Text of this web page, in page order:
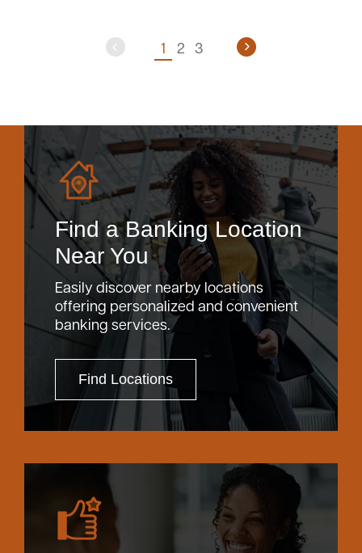
1 2 3
Find a Banking Location
Near You
Easily discover nearby locations
offering personalized and convenient
banking services.
Find Locations